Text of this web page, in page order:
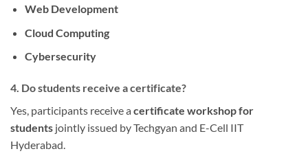
Web Development
Cloud Computing
Cybersecurity
4. Do students receive a certificate?
Yes, participants receive a certificate workshop for
students jointly issued by Techgyan and E-Cell IIT
Hyderabad.